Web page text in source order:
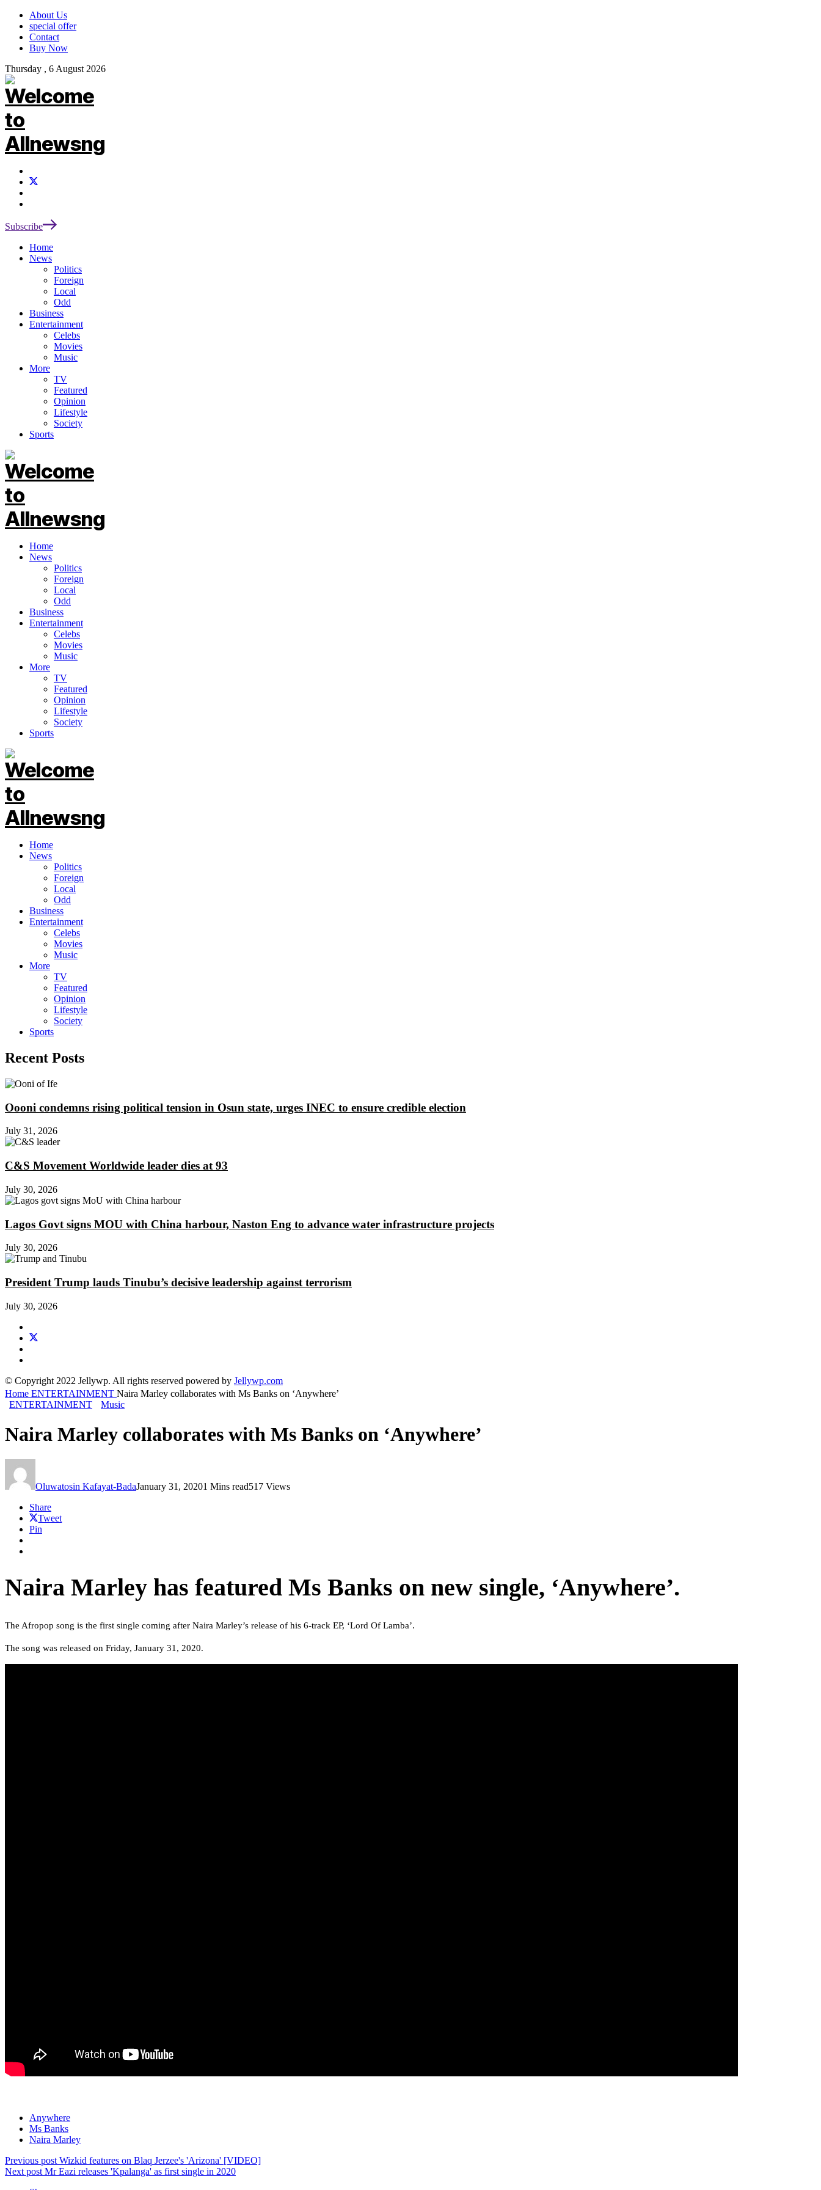
About Us
special offer
Contact
Buy Now
Thursday , 6 August 2026
Subscribe
Home
News
Politics
Foreign
Local
Odd
Business
Entertainment
Celebs
Movies
Music
More
TV
Featured
Opinion
Lifestyle
Society
Sports
Home
News
Politics
Foreign
Local
Odd
Business
Entertainment
Celebs
Movies
Music
More
TV
Featured
Opinion
Lifestyle
Society
Sports
Home
News
Politics
Foreign
Local
Odd
Business
Entertainment
Celebs
Movies
Music
More
TV
Featured
Opinion
Lifestyle
Society
Sports
Recent Posts
Oooni condemns rising political tension in Osun state, urges INEC to ensure credible election
July 31, 2026
C&S Movement Worldwide leader dies at 93
July 30, 2026
Lagos Govt signs MOU with China harbour, Naston Eng to advance water infrastructure projects
July 30, 2026
President Trump lauds Tinubu’s decisive leadership against terrorism
July 30, 2026
© Copyright 2022 Jellywp. All rights reserved powered by Jellywp.com
Home ENTERTAINMENT Naira Marley collaborates with Ms Banks on ‘Anywhere’
ENTERTAINMENT
Music
Naira Marley collaborates with Ms Banks on ‘Anywhere’
Oluwatosin Kafayat-BadaJanuary 31, 20201 Mins read517 Views
Share
Tweet
Pin
Naira Marley has featured Ms Banks on new single, ‘Anywhere’.
The Afropop song is the first single coming after Naira Marley’s release of his 6-track EP, ‘Lord Of Lamba’.
The song was released on Friday, January 31, 2020.
Anywhere
Ms Banks
Naira Marley
Previous post Wizkid features on Blaq Jerzee's 'Arizona' [VIDEO]
Next post Mr Eazi releases 'Kpalanga' as first single in 2020